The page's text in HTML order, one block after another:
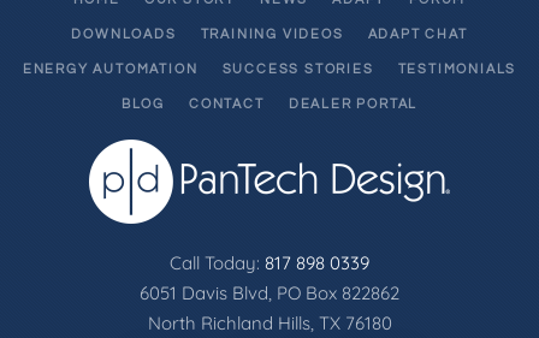
DOWNLOADS TRAINING VIDEOS ADAPT CHAT
ENERGY AUTOMATION SUCCESS STORIES TESTIMONIALS
BLOG CONTACT DEALER PORTAL
Call Today: 817 898 0339
6051 Davis Blvd, PO Box 822862
North Richland Hills, TX 76180